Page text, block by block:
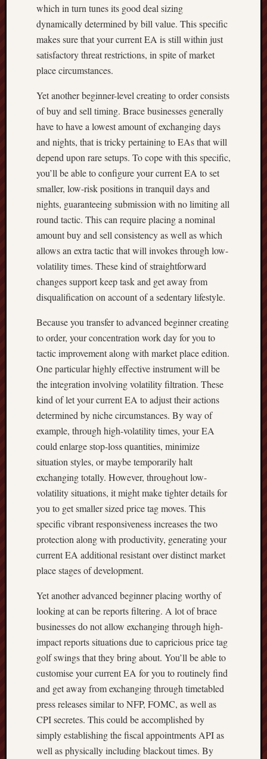
which in turn tunes its good deal sizing
dynamically determined by bill value. This specific
makes sure that your current EA is still within just
satisfactory threat restrictions, in spite of market
place circumstances.
Yet another beginner-level creating to order consists
of buy and sell timing. Brace businesses generally
have to have a lowest amount of exchanging days
and nights, that is tricky pertaining to EAs that will
depend upon rare setups. To cope with this specific,
you’ll be able to configure your current EA to set
smaller, low-risk positions in tranquil days and
nights, guaranteeing submission with no limiting all
round tactic. This can require placing a nominal
amount buy and sell consistency as well as which
allows an extra tactic that will invokes through low-
volatility times. These kind of straightforward
changes support keep task and get away from
disqualification on account of a sedentary lifestyle.
Because you transfer to advanced beginner creating
to order, your concentration work day for you to
tactic improvement along with market place edition.
One particular highly effective instrument will be
the integration involving volatility filtration. These
kind of let your current EA to adjust their actions
determined by niche circumstances. By way of
example, through high-volatility times, your EA
could enlarge stop-loss quantities, minimize
situation styles, or maybe temporarily halt
exchanging totally. However, throughout low-
volatility situations, it might make tighter details for
you to get smaller sized price tag moves. This
specific vibrant responsiveness increases the two
protection along with productivity, generating your
current EA additional resistant over distinct market
place stages of development.
Yet another advanced beginner placing worthy of
looking at can be reports filtering. A lot of brace
businesses do not allow exchanging through high-
impact reports situations due to capricious price tag
golf swings that they bring about. You’ll be able to
customise your current EA for you to routinely find
and get away from exchanging through timetabled
press releases similar to NFP, FOMC, as well as
CPI secretes. This could be accomplished by
simply establishing the fiscal appointments API as
well as physically including blackout times. By